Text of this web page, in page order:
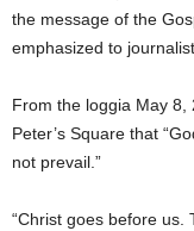
the message of the
emphasized to
From the loggia May 8,
Peter’s Square that
not prevail.”
“Christ goes before us.